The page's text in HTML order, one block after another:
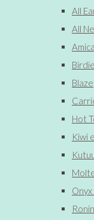
All
All
Blaze
Hot
Kiwi
Ronin